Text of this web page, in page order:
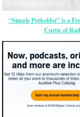
“Simple Potholder” is a
Curtis of